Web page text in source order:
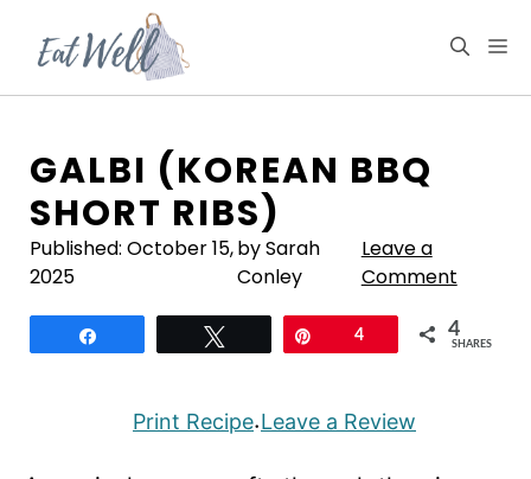
content
GALBI (KOREAN BBQ
SHORT RIBS)
Published: October 15,
2025
by Sarah
Conley
Leave a
Comment
4 4
SHARES
Print Recipe·Leave a Review